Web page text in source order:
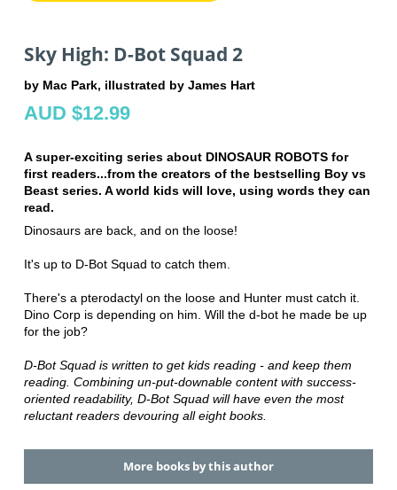
Sky High: D-Bot Squad 2
by Mac Park, illustrated by James Hart
AUD $12.99
A super-exciting series about DINOSAUR ROBOTS for
first readers...from the creators of the bestselling Boy vs
Beast series. A world kids will love, using words they can
read.
Dinosaurs are back, and on the loose!
It's up to D-Bot Squad to catch them.
There's a pterodactyl on the loose and Hunter must catch it.
Dino Corp is depending on him. Will the d-bot he made be up
for the job?
D-Bot Squad is written to get kids reading - and keep them
reading. Combining un-put-downable content with success-
oriented readability, D-Bot Squad will have even the most
reluctant readers devouring all eight books.
More books by this author